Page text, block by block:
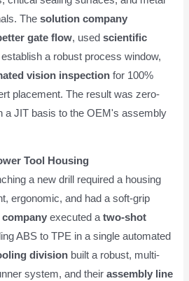
Thesolution company
gate flow, usedscientific
a robust process window,
vision inspection for 100%
placement. The result was zero-
a JIT basis to the OEM's assembly
Tool Housing
a new drill required a housing
ergonomic, and had a soft-grip
executed atwo-shot
ABS to TPE in a single automated
division built a robust, multi-
system, and theirassembly line